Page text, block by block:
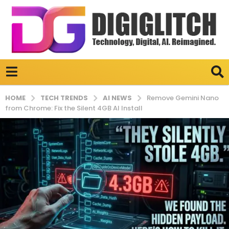
HOME TECH TRENDS AI NEWS
Remove Gemini Nano
from Chrome: Fix the Silent 4GB AI Install